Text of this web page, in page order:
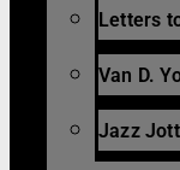
Letters
Van D.
Jazz